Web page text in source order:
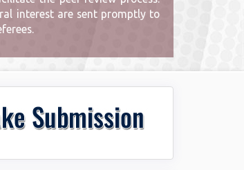
interest are sent promptly to